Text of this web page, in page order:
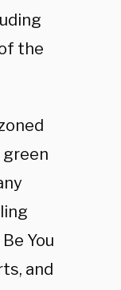
the
green
You
and